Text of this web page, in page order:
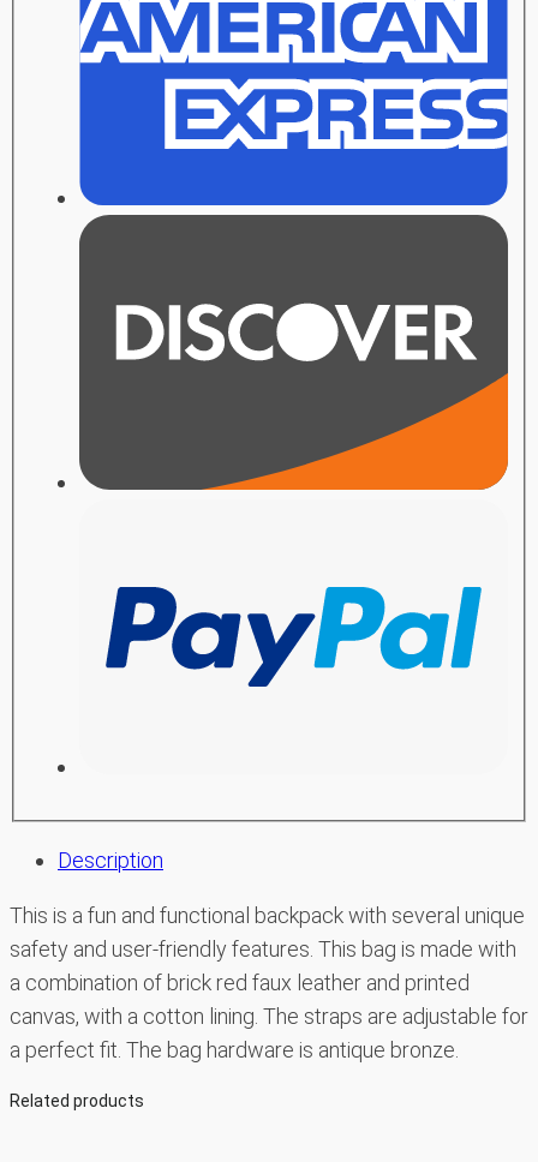
Description
This is a fun and functional backpack with several unique
safety and user-friendly features. This bag is made with
a combination of brick red faux leather and printed
canvas, with a cotton lining. The straps are adjustable for
a perfect fit. The bag hardware is antique bronze.
Related products